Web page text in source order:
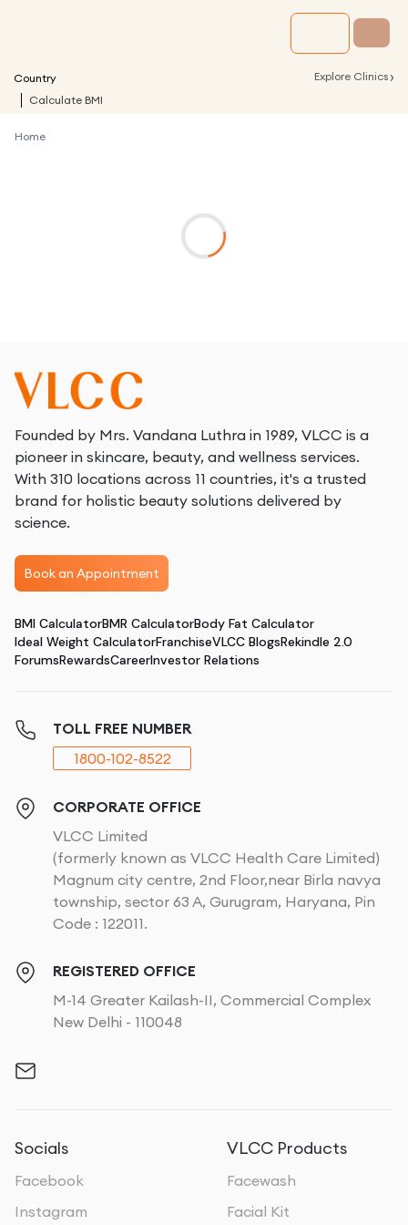
Country Explore Clinics ›
Calculate BMI
Home
Founded by Mrs. Vandana Luthra in 1989, VLCC is a
pioneer in skincare, beauty, and wellness services.
With 310 locations across 11 countries, it's a trusted
brand for holistic beauty solutions delivered by
science.
Book an Appointment
BMI CalculatorBMR CalculatorBody Fat Calculator
Ideal Weight CalculatorFranchiseVLCC BlogsRekindle 2.0
ForumsRewardsCareerInvestor Relations
TOLL FREE NUMBER
1800-102-8522
CORPORATE OFFICE
VLCC Limited
(formerly known as VLCC Health Care Limited)
Magnum city centre, 2nd Floor,near Birla navya
township, sector 63 A, Gurugram, Haryana, Pin
Code : 122011.
REGISTERED OFFICE
M-14 Greater Kailash-II, Commercial Complex
New Delhi - 110048
Socials
Facebook
Instagram
VLCC Products
Facewash
Facial Kit